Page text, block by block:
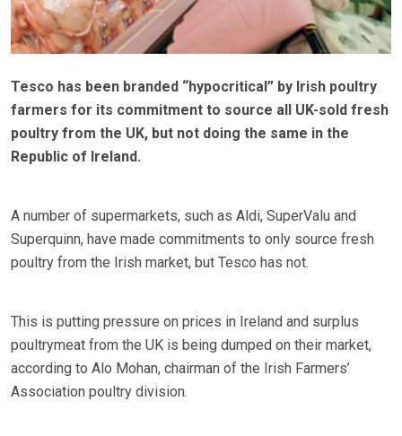
Tesco has been branded “hypocritical” by Irish poultry
farmers for its commitment to source all UK-sold fresh
poultry from the UK, but not doing the same in the
Republic of Ireland.
A number of supermarkets, such as Aldi, SuperValu and
Superquinn, have made commitments to only source fresh
poultry from the Irish market, but Tesco has not.
This is putting pressure on prices in Ireland and surplus
poultrymeat from the UK is being dumped on their market,
according to Alo Mohan, chairman of the Irish Farmers’
Association poultry division.